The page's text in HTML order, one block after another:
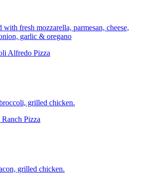
fresh mozzarella, parmesan, cheese,
garlic & oregano
Alfredo Pizza
grilled chicken.
Pizza
grilled chicken.